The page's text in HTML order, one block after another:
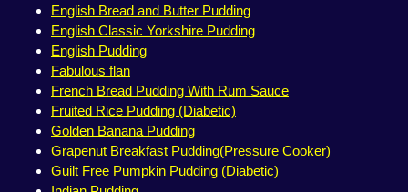
English Bread and Butter Pudding
English Classic Yorkshire Pudding
English Pudding
Fabulous flan
French Bread Pudding With Rum Sauce
Fruited Rice Pudding (Diabetic)
Golden Banana Pudding
Grapenut Breakfast Pudding(Pressure Cooker)
Guilt Free Pumpkin Pudding (Diabetic)